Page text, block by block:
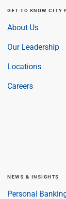
GET TO KNOW CITY
About Us
Our Leadership
Locations
Careers
NEWS & INSIGHTS
Personal